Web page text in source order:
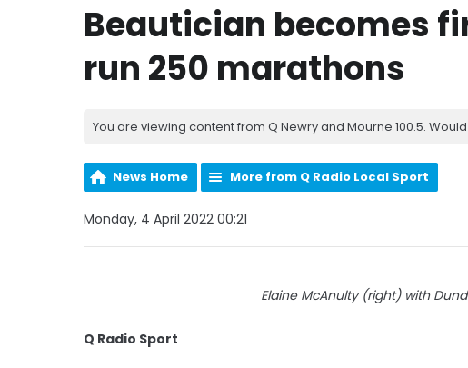
Beautician becomes
run 250 marathons
You are viewing content from Q Newry and Mourne 100.5.
News Home More from Q Radio Local Sport
Monday, 4 April 2022 00:21
Elaine McAnulty (right) with
Q Radio Sport